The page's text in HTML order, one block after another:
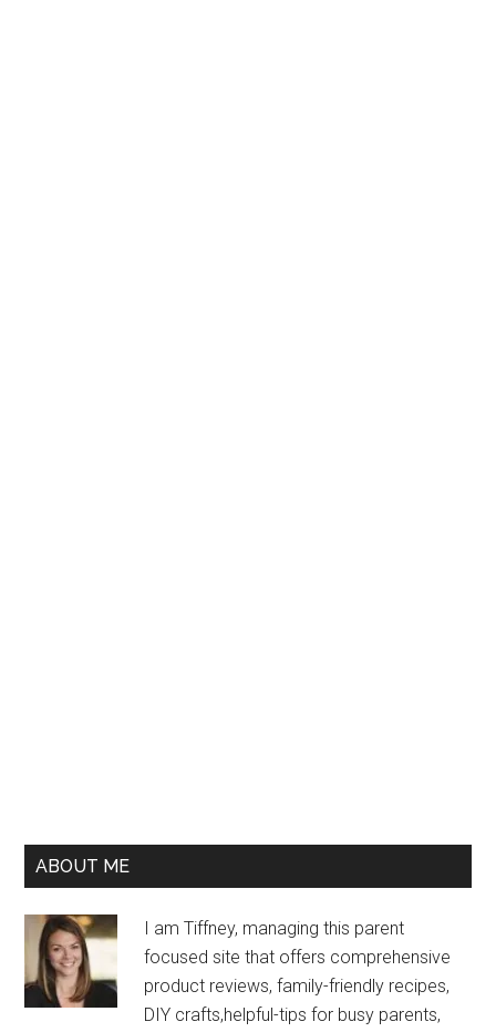
ABOUT ME
I am Tiffney, managing this parent
focused site that offers comprehensive
product reviews, family-friendly recipes,
DIY crafts,helpful-tips for busy parents,